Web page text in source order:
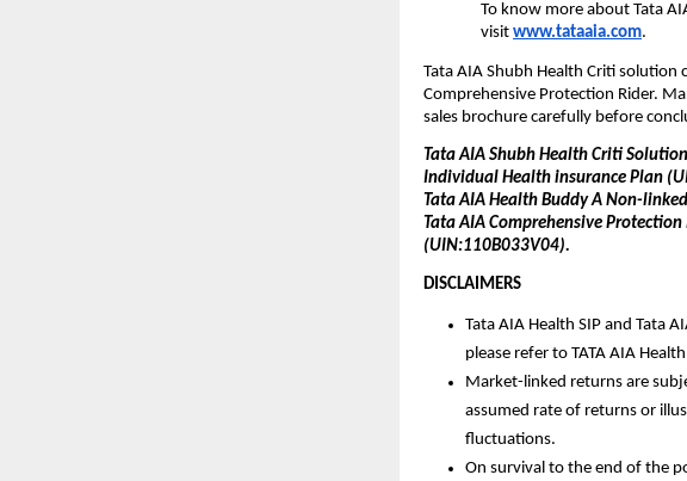
To know more about Tata
visit www.tataaia.com.
Tata AIA Shubh Health Criti solution
Comprehensive Protection Rider.
sales brochure carefully before
Tata AIA Shubh Health Criti
Individual Health insurance Plan
Tata AIA Health Buddy A Non-
Tata AIA Comprehensive
(UIN:110B033V04).
DISCLAIMERS
Tata AIA Health SIP and Tata
please refer to TATA AIA
Market-linked returns are
assumed rate of returns or
fluctuations.
On survival to the end of the